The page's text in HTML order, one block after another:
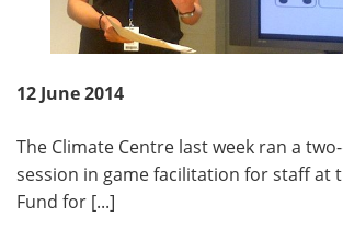
12 June 2014
The Climate Centre last week ran a
session in game facilitation for staff at
Fund for [...]